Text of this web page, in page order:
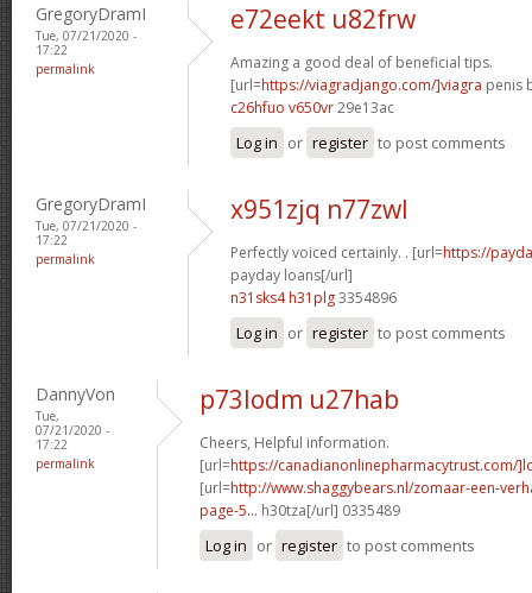
GregoryDramI
Tue, 07/21/2020 -
17:22
permalink
e72eekt u82frw
Amazing a good deal of beneficial tips.
[url=https://viagradjango.com/]viagra penis
c26hfuo v650vr29e13ac
Log in or register to post comments
GregoryDramI
Tue, 07/21/2020 -
17:22
permalink
x951zjq n77zwl
Perfectly voiced certainly. . [url=https://
payday loans[/url]
n31sks4 h31plg3354896
Log in or register to post comments
DannyVon
Tue,
07/21/2020 -
17:22
permalink
p73lodm u27hab
Cheers, Helpful information.
[url=https://canadianonlinepharmacytrust.com/
[url=http://www.shaggybears.nl/zomaar-een-
page-5... h30tza[/url] 0335489
Log in or register to post comments